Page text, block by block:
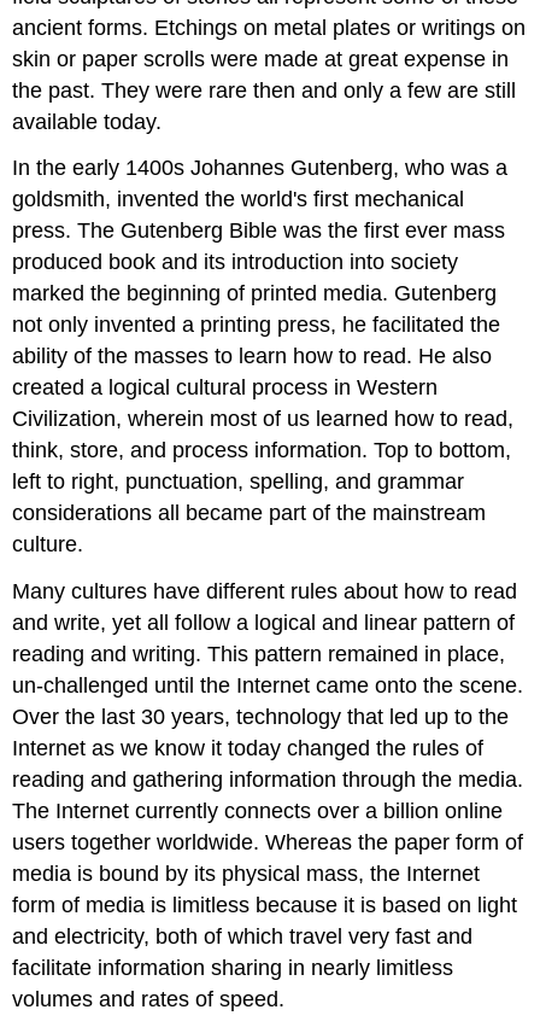
ancient forms. Etchings on metal plates or writings on
skin or paper scrolls were made at great expense in
the past. They were rare then and only a few are still
available today.
In the early 1400s Johannes Gutenberg, who was a
goldsmith, invented the world's first mechanical
press. The Gutenberg Bible was the first ever mass
produced book and its introduction into society
marked the beginning of printed media. Gutenberg
not only invented a printing press, he facilitated the
ability of the masses to learn how to read. He also
created a logical cultural process in Western
Civilization, wherein most of us learned how to read,
think, store, and process information. Top to bottom,
left to right, punctuation, spelling, and grammar
considerations all became part of the mainstream
culture.
Many cultures have different rules about how to read
and write, yet all follow a logical and linear pattern of
reading and writing. This pattern remained in place,
un-challenged until the Internet came onto the scene.
Over the last 30 years, technology that led up to the
Internet as we know it today changed the rules of
reading and gathering information through the media.
The Internet currently connects over a billion online
users together worldwide. Whereas the paper form of
media is bound by its physical mass, the Internet
form of media is limitless because it is based on light
and electricity, both of which travel very fast and
facilitate information sharing in nearly limitless
volumes and rates of speed.